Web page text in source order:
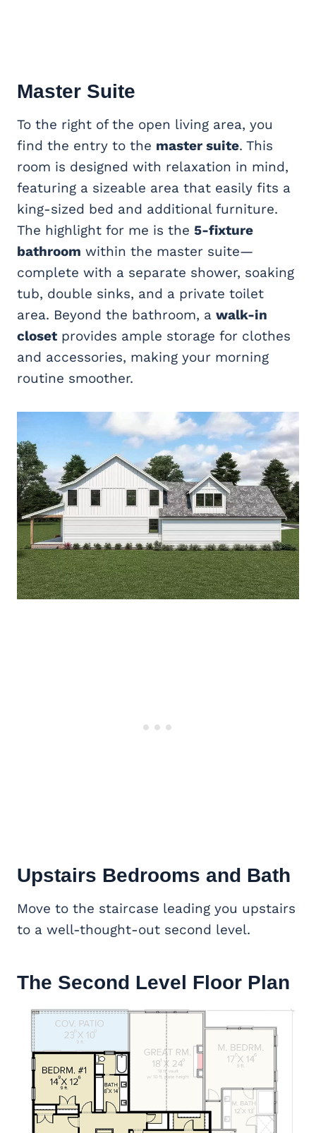
Master Suite
To the right of the open living area, you
find the entry to the master suite. This
room is designed with relaxation in mind,
featuring a sizeable area that easily fits a
king-sized bed and additional furniture.
The highlight for me is the 5-fixture
bathroom within the master suite—
complete with a separate shower, soaking
tub, double sinks, and a private toilet
area. Beyond the bathroom, a walk-in
closet provides ample storage for clothes
and accessories, making your morning
routine smoother.
Upstairs Bedrooms and Bath
Move to the staircase leading you upstairs
to a well-thought-out second level.
The Second Level Floor Plan